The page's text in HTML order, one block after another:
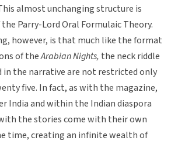
almost unchanging structure is
Parry-Lord Oral Formulaic Theory.
however, is that much like the format
of theArabian Nights, the neck riddle
in the narrative are not restricted only
five. In fact, as with the magazine,
India and within the Indian diaspora
the stories come with their own
time, creating an infinite wealth of